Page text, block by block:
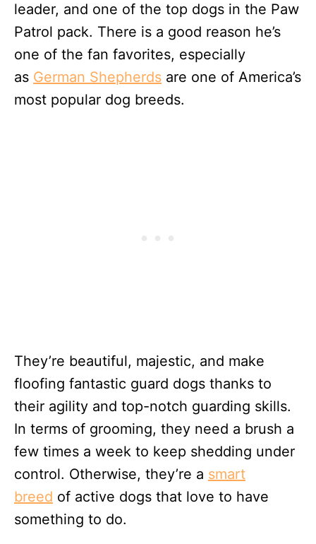
leader, and one of the top dogs in the Paw
Patrol pack. There is a good reason he’s
one of the fan favorites, especially
as German Shepherds are one of America’s
most popular dog breeds.
They’re beautiful, majestic, and make
floofing fantastic guard dogs thanks to
their agility and top-notch guarding skills.
In terms of grooming, they need a brush a
few times a week to keep shedding under
control. Otherwise, they’re a smart
breed of active dogs that love to have
something to do.